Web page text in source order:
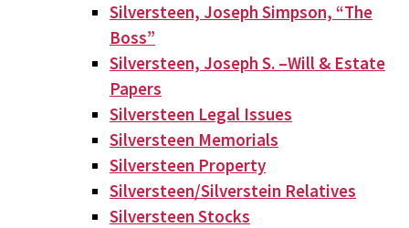
Silversteen, Joseph Simpson, “The
Boss”
Silversteen, Joseph S. –Will & Estate
Papers
Silversteen Legal Issues
Silversteen Memorials
Silversteen Property
Silversteen/Silverstein Relatives
Silversteen Stocks